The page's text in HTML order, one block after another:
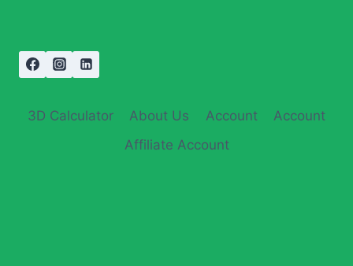
3D Calculator About Us Account
Account
Affiliate Account